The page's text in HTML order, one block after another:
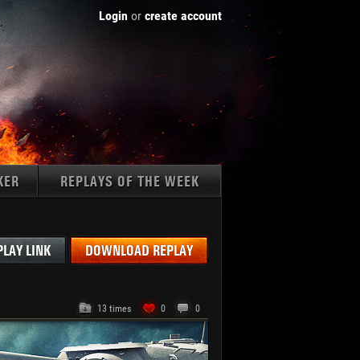
Login or create account
REPLAYS OF THE WEEK
LINK DOWNLOAD REPLAY
13 times 0 0